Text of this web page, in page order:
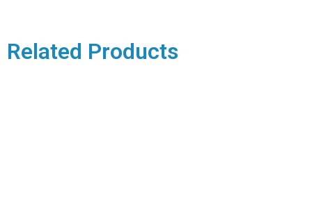
Related Products